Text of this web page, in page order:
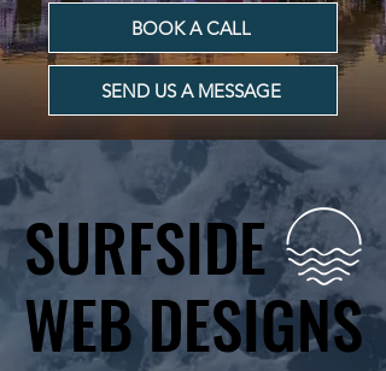
BOOK A CALL
SEND US A MESSAGE
SURFSIDE
WEB DESIGNS
SURFSIDE
WEB DESIGNS